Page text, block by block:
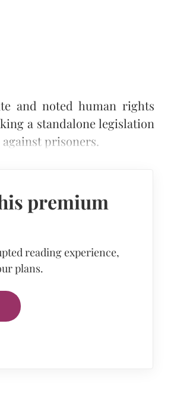
and noted human rights
a standalone legislation
prisoners.
premium
reading experience,
plans.